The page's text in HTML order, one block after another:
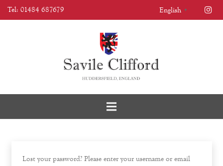
Tel: 01484 687679 English ▼
Lost your password? Please enter your username or email